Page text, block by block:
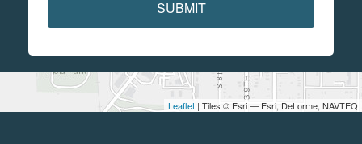
Leaflet | Tiles © Esri — Esri, DeLorme, NAVTEQ
SUBMIT